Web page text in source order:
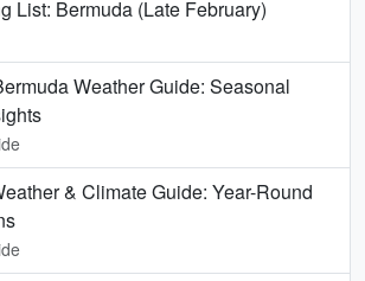
List: Bermuda (Late February)
Weather Guide: Seasonal
& Climate Guide: Year-Round